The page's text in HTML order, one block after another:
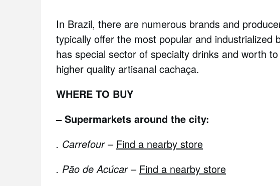
In Brazil, there are numerous brands and
typically offer the most popular and industrialized
has special sector of specialty drinks and worth
higher quality artisanal cachaça.
WHERE TO BUY
– Supermarkets around the city:
. Carrefour– Find a nearby store
. Pão de Acúcar– Find a nearby store